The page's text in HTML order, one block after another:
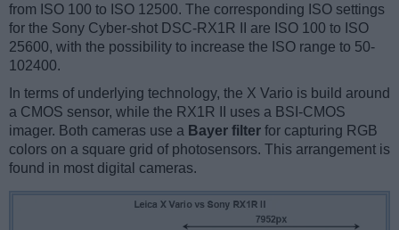
from ISO 100 to ISO 12500. The corresponding ISO settings
for the Sony Cyber-shot DSC-RX1R II are ISO 100 to ISO
25600, with the possibility to increase the ISO range to 50-
102400.
In terms of underlying technology, the X Vario is build around
a CMOS sensor, while the RX1R II uses a BSI-CMOS
imager. Both cameras use a Bayer filter for capturing RGB
colors on a square grid of photosensors. This arrangement is
found in most digital cameras.